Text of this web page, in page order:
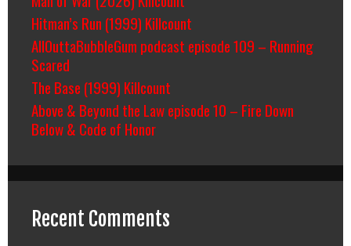
Hitman’s Run (1999) Killcount
AllOuttaBubbleGum podcast episode 109 – Running
Scared
The Base (1999) Killcount
Above & Beyond the Law episode 10 – Fire Down
Below & Code of Honor
Recent Comments